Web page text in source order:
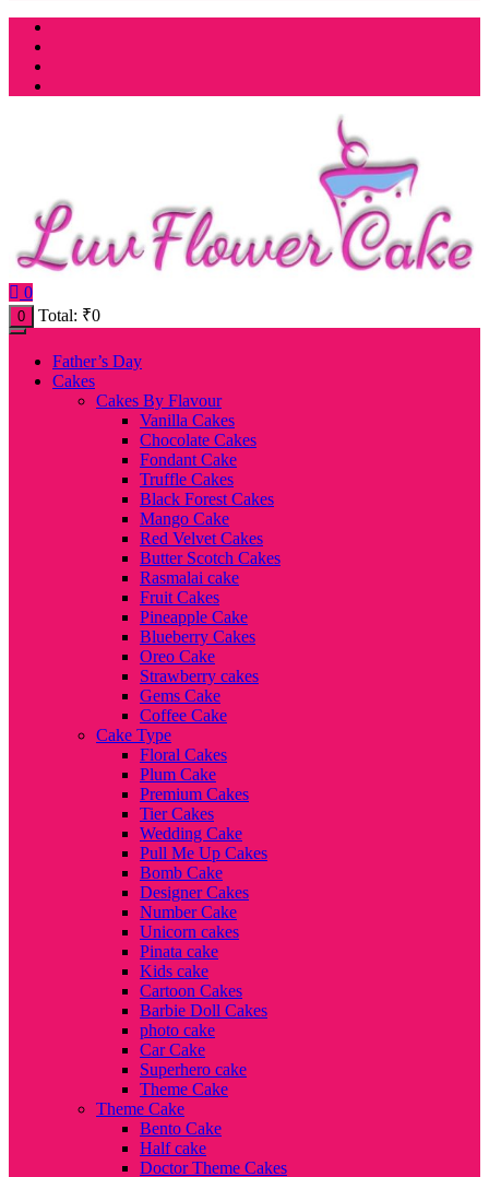
0
0 Total: ₹0
Father’s Day
Cakes
Cakes By Flavour
Vanilla Cakes
Chocolate Cakes
Fondant Cake
Truffle Cakes
Black Forest Cakes
Mango Cake
Red Velvet Cakes
Butter Scotch Cakes
Rasmalai cake
Fruit Cakes
Pineapple Cake
Blueberry Cakes
Oreo Cake
Strawberry cakes
Gems Cake
Coffee Cake
Cake Type
Floral Cakes
Plum Cake
Premium Cakes
Tier Cakes
Wedding Cake
Pull Me Up Cakes
Bomb Cake
Designer Cakes
Number Cake
Unicorn cakes
Pinata cake
Kids cake
Cartoon Cakes
Barbie Doll Cakes
photo cake
Car Cake
Superhero cake
Theme Cake
Theme Cake
Bento Cake
Half cake
Doctor Theme Cakes